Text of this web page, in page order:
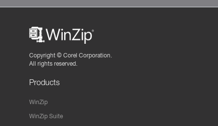
Copyright © Corel Corporation.
All rights reserved.
Products
WinZip
WinZip Suite